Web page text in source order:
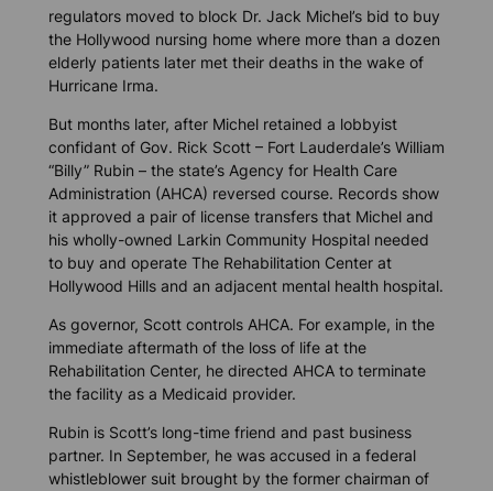
regulators moved to block Dr. Jack Michel’s bid to buy
the Hollywood nursing home where more than a dozen
elderly patients later met their deaths in the wake of
Hurricane Irma.
But months later, after Michel retained a lobbyist
confidant of Gov. Rick Scott – Fort Lauderdale’s William
“Billy” Rubin – the state’s Agency for Health Care
Administration (AHCA) reversed course. Records show
it approved a pair of license transfers that Michel and
his wholly-owned Larkin Community Hospital needed
to buy and operate The Rehabilitation Center at
Hollywood Hills and an adjacent mental health hospital.
As governor, Scott controls AHCA. For example, in the
immediate aftermath of the loss of life at the
Rehabilitation Center, he directed AHCA to terminate
the facility as a Medicaid provider.
Rubin is Scott’s long-time friend and past business
partner. In September, he was accused in a federal
whistleblower suit brought by the former chairman of